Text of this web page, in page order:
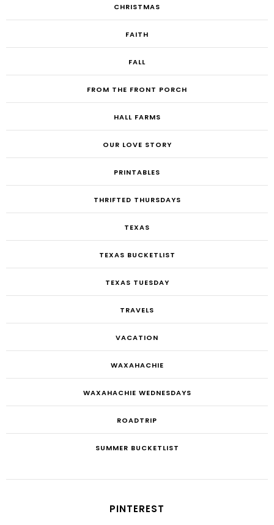
CHRISTMAS
FAITH
FALL
FROM THE FRONT PORCH
HALL FARMS
OUR LOVE STORY
PRINTABLES
THRIFTED THURSDAYS
TEXAS
TEXAS BUCKETLIST
TEXAS TUESDAY
TRAVELS
VACATION
WAXAHACHIE
WAXAHACHIE WEDNESDAYS
ROADTRIP
SUMMER BUCKETLIST
PINTEREST